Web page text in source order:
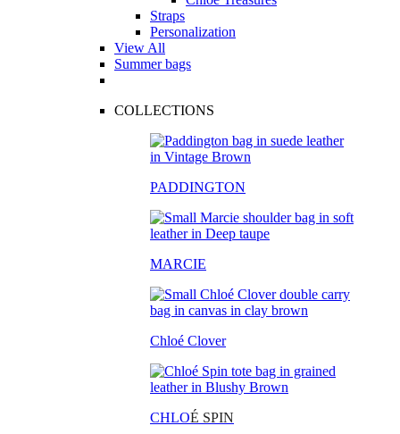
Straps
Personalization
View All
Summer bags
COLLECTIONS
PADDINGTON
MARCIE
Chloé Clover
CHLOÉ SPIN